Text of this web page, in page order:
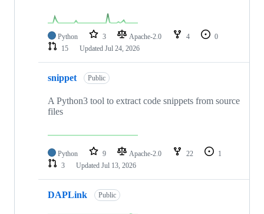
Python 3 Apache-2.0 4
0
15
Updated Jul 24, 2026
snippet Public
A Python3 tool to extract code snippets from source
files
Python 9 Apache-2.0 22
1
3
Updated Jul 13, 2026
DAPLink Public